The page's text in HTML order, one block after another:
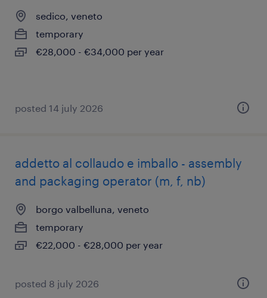
sedico, veneto
temporary
€28,000 - €34,000 per year
posted 14 july 2026
addetto al collaudo e imballo - assembly
and packaging operator (m, f, nb)
borgo valbelluna, veneto
temporary
€22,000 - €28,000 per year
posted 8 july 2026